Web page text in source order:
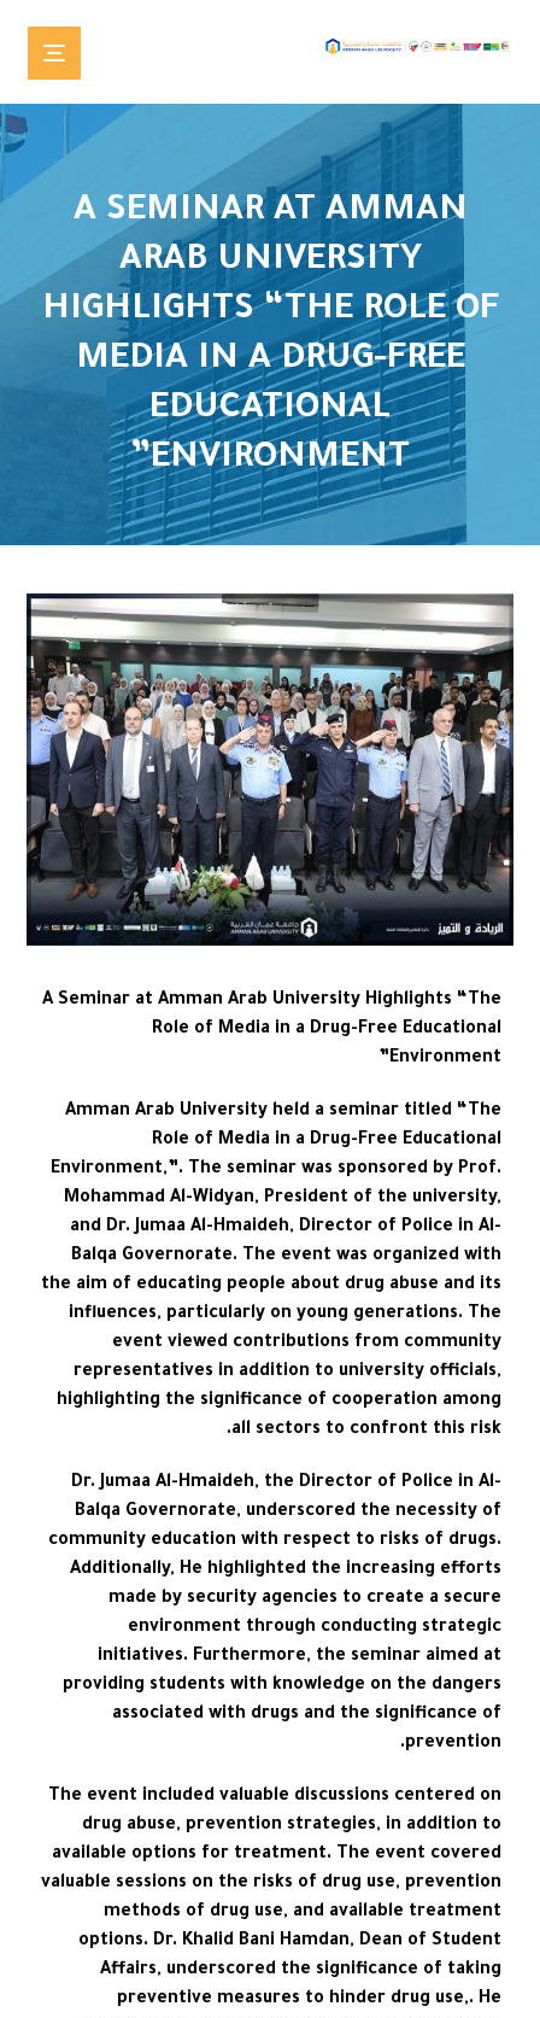
A SEMINAR AT AMMAN
ARAB UNIVERSITY
HIGHLIGHTS “THE ROLE OF
MEDIA IN A DRUG-FREE
EDUCATIONAL
ENVIRONMENT”
A Seminar at Amman Arab University Highlights “The
Role of Media in a Drug-Free Educational
Environment”
Amman Arab University held a seminar titled “The
Role of Media in a Drug-Free Educational
Environment,”. The seminar was sponsored by Prof.
Mohammad Al-Widyan, President of the university,
and Dr. Jumaa Al-Hmaideh, Director of Police in Al-
Balqa Governorate. The event was organized with
the aim of educating people about drug abuse and its
influences, particularly on young generations. The
event viewed contributions from community
representatives in addition to university officials,
highlighting the significance of cooperation among
all sectors to confront this risk.
Dr. Jumaa Al-Hmaideh, the Director of Police in Al-
Balqa Governorate, underscored the necessity of
community education with respect to risks of drugs.
Additionally, He highlighted the increasing efforts
made by security agencies to create a secure
environment through conducting strategic
initiatives. Furthermore, the seminar aimed at
providing students with knowledge on the dangers
associated with drugs and the significance of
prevention.
The event included valuable discussions centered on
drug abuse, prevention strategies, in addition to
available options for treatment. The event covered
valuable sessions on the risks of drug use, prevention
methods of drug use, and available treatment
options. Dr. Khalid Bani Hamdan, Dean of Student
Affairs, underscored the significance of taking
preventive measures to hinder drug use,. He